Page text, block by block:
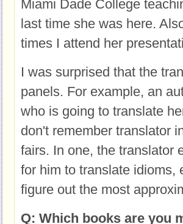
Miami Dade College
last time she was here.
times I attend her
I was surprised that the
panels. For example, an
who is going to translate
don't remember translator
fairs. In one, the translator
for him to translate idioms,
figure out the most
Q: Which books are you